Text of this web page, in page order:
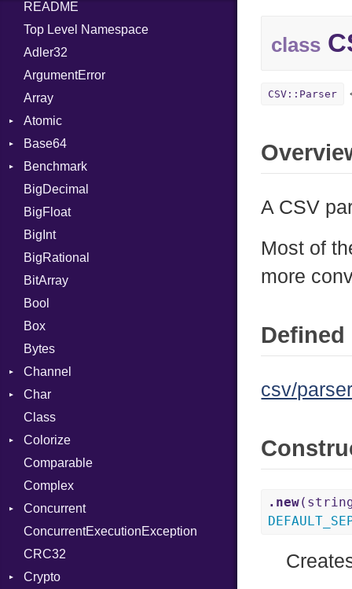
README
Top Level Namespace
Adler32
ArgumentError
Array
Atomic
Flag
Base64
Error
Benchmark
BM
Job
IPS
Job
BigDecimal
BigFloat
BigInt
BigRational
BitArray
Bool
Box
Bytes
Channel
Buffered
ClosedError
SelectAction
Unbuffered
Char
Reader
Class
Colorize
Color
Color256
ColorANSI
ColorRGB
Object
ObjectExtensions
Comparable
Complex
Concurrent
CanceledError
ConcurrentExecutionException
CRC32
Crypto
class
CSV::Parser
A CSV
Most of
more
csv/
.new